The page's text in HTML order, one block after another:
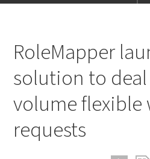
RoleMapper
solution to
volume flexible
requests